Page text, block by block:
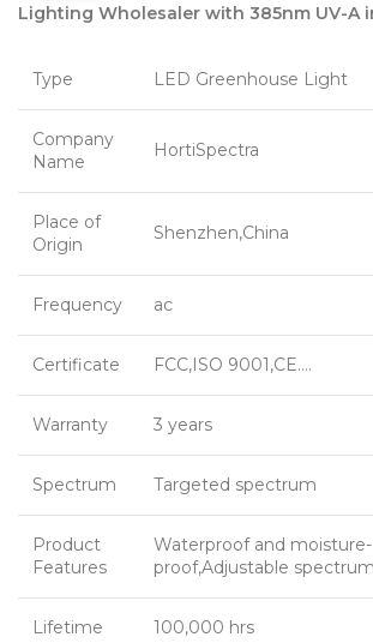
Lighting Wholesaler with 385nm UV-A
Type LED Greenhouse Light
Company
Name
HortiSpectra
Place of
Origin
Shenzhen,China
Frequency ac
Certificate FCC,ISO 9001,CE….
Warranty 3 years
Spectrum Targeted spectrum
Product
Features
Waterproof and moisture-
proof,Adjustable
Lifetime 100,000 hrs